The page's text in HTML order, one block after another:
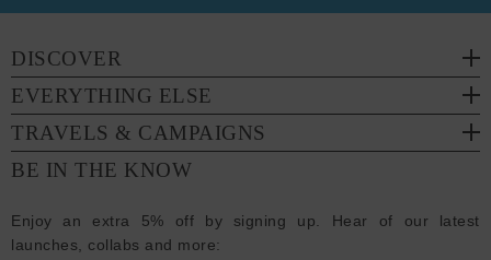
DISCOVER
EVERYTHING ELSE
TRAVELS & CAMPAIGNS
BE IN THE KNOW
Enjoy an extra 5% off by signing up. Hear of our latest
launches, collabs and more: